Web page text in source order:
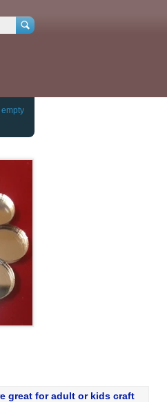
great for adult or kids craft